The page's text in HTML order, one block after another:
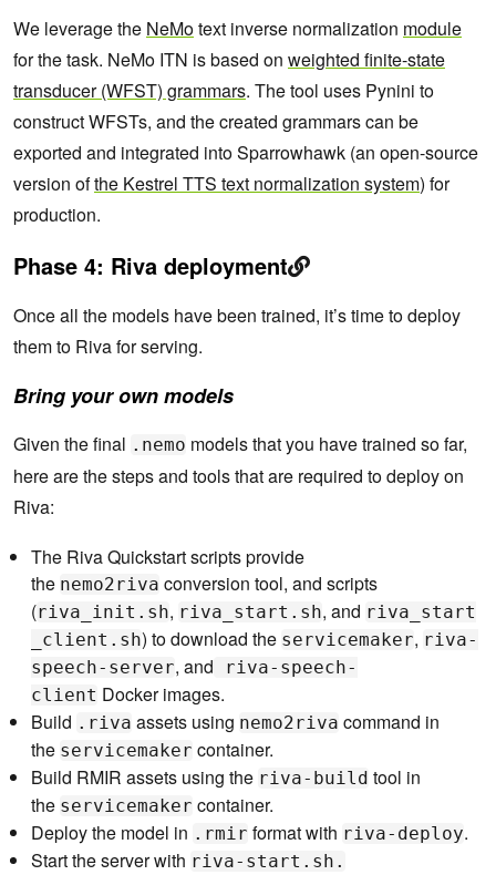
We leverage the NeMotext inverse normalization module
for the task. NeMo ITN is based on weighted finite-state
transducer (WFST) grammars. The tool uses Pynini to
construct WFSTs, and the created grammars can be
exported and integrated into Sparrowhawk (an open-source
version ofthe Kestrel TTS text normalization system) for
production.
Phase 4: Riva deployment
Once all the models have been trained, it’s time to deploy
them to Riva for serving.
Bring your own models
Given the final .nemo models that you have trained so far,
here are the steps and tools that are required to deploy on
Riva:
The Riva Quickstart scripts provide
the nemo2riva conversion tool, and scripts
(riva_init.sh, riva_start.sh, and riva_start
_client.sh) to download the servicemaker, riva-
speech-server, and riva-speech-
client Docker images.
Build .riva assets using nemo2riva command in
the servicemaker container.
Build RMIR assets using the riva-build tool in
the servicemaker container.
Deploy the model in .rmir format with riva-deploy.
Start the server with riva-start.sh.